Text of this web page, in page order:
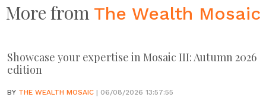
More from The Wealth Mosaic
Showcase your expertise in Mosaic III: Autumn 2026
edition
BY THE WEALTH MOSAIC | 06/08/2026 13:57:55